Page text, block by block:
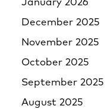
January 2026
December 2025
November 2025
October 2025
September 2025
August 2025